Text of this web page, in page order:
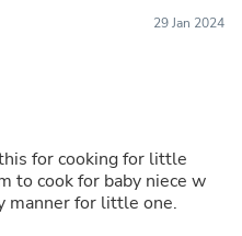
29 Jan 2024
for cooking for little
to cook for baby niece w
manner for little one.